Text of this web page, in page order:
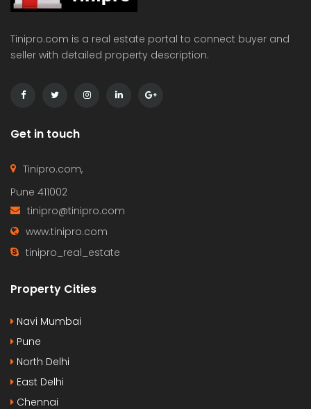
Tinipro.com is a real estate portal to connect buyer and
seller with detailed property description.
Get in touch
Tinipro.com,
Pune 411002
tinipro@tinipro.com
www.tinipro.com
tinipro_real_estate
Property Cities
Navi Mumbai
Pune
North Delhi
East Delhi
Chennai